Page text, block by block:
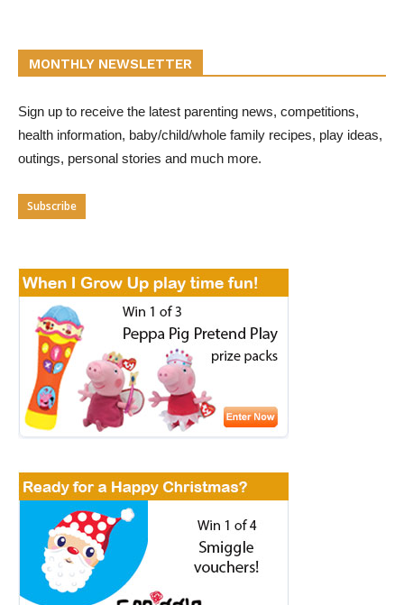
MONTHLY NEWSLETTER
Sign up to receive the latest parenting news, competitions,
health information, baby/child/whole family recipes, play ideas,
outings, personal stories and much more.
Subscribe